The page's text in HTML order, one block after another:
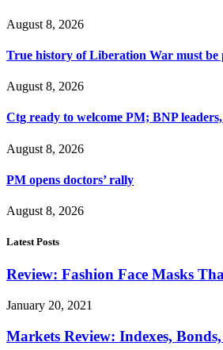
August 8, 2026
True history of Liberation War must
August 8, 2026
Ctg ready to welcome PM; BNP
August 8, 2026
PM opens doctors’ rally
August 8, 2026
Latest Posts
Review: Fashion Face Masks
January 20, 2021
Markets Review: Indexes,